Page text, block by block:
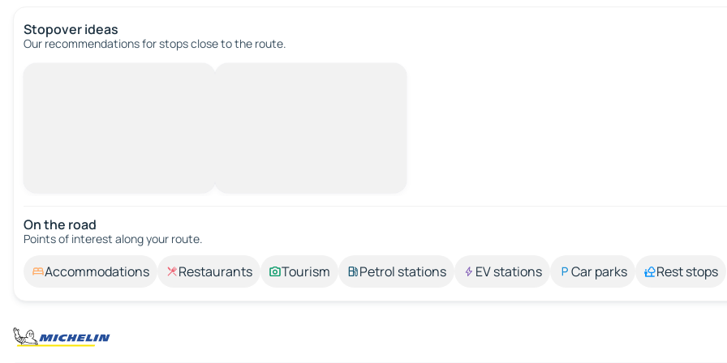
Stopover ideas
Our recommendations for stops close to the route.
On the road
Points of interest along your route.
Accommodations Restaurants Tourism Petrol stations EV stations Car parks Rest stops